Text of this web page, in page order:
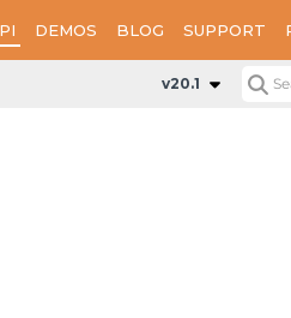
DEMOS BLOG SUPPORT
v20.1